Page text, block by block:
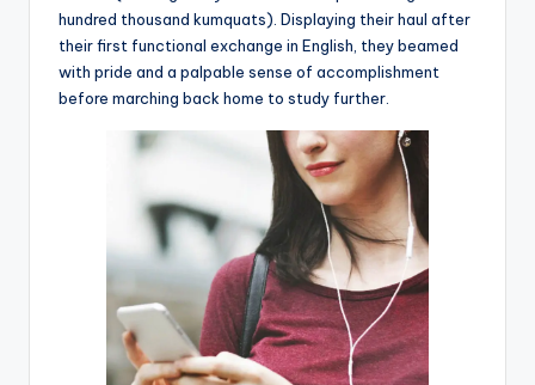
hundred thousand kumquats). Displaying their haul after
their first functional exchange in English, they beamed
with pride and a palpable sense of accomplishment
before marching back home to study further.